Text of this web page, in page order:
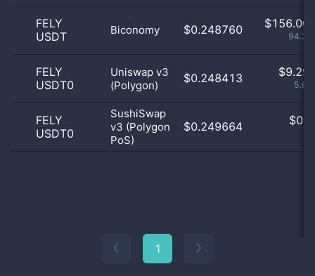
FELY
USDT
Biconomy $0.248760 $156.00
FELY
USDT0
Uniswap v3
(Polygon)
$0.248413 $9.29
FELY
USDT0
SushiSwap
v3 (Polygon
PoS)
$0.249664 $
1